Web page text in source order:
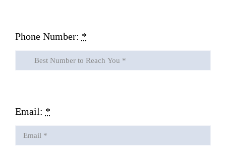
Phone Number: *
Email: *